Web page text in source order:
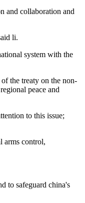
and collaboration and
li.
system with the
the treaty on the non-
peace and
to this issue;
arms control,
to safeguard china's